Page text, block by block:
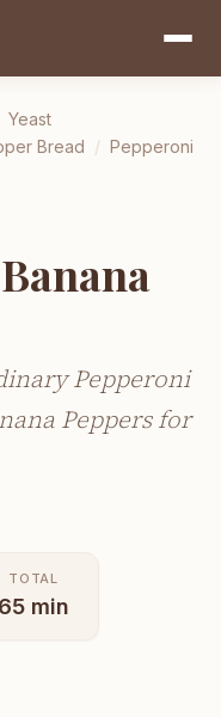
Yeast
Bread / Pepperoni
Pepperoni
Peppers for
TOTAL
65 min